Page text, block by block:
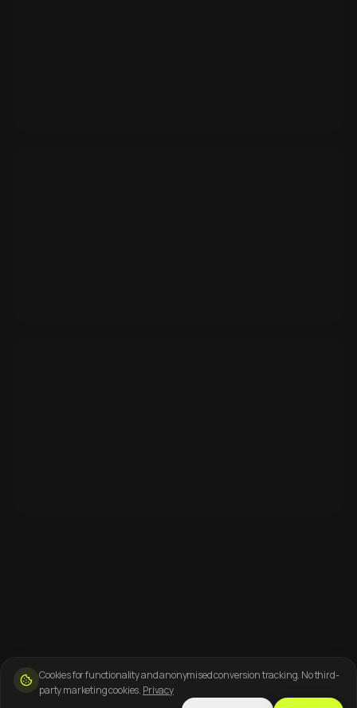
Cookies for functionality and anonymised conversion tracking. No third-
party marketing cookies. Privacy